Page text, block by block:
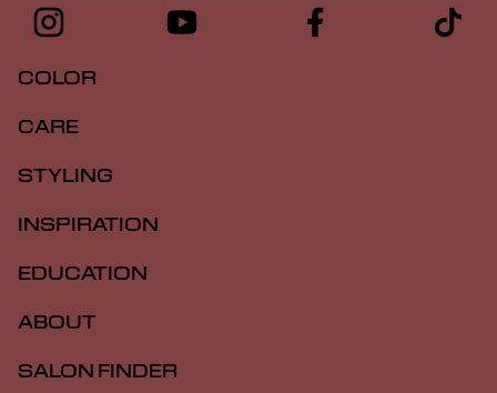
COLOR
CARE
STYLING
INSPIRATION
EDUCATION
ABOUT
SALON FINDER